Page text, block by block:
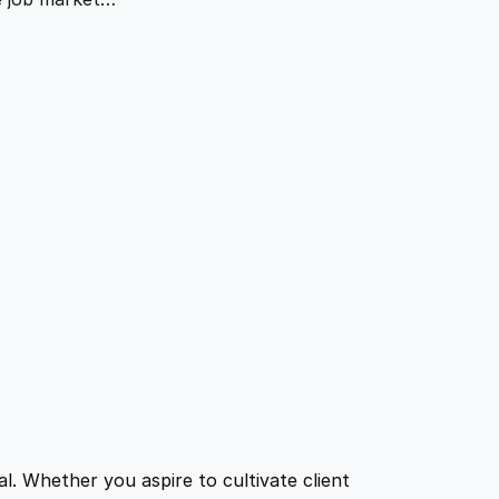
Whether you aspire to cultivate client